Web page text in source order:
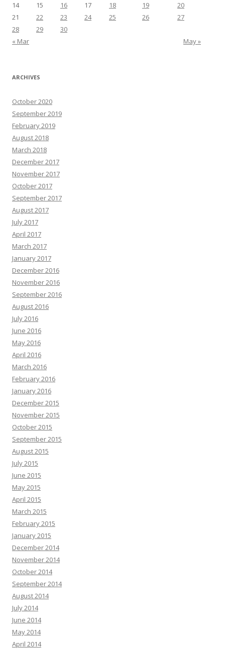
« Mar May »
14
15 16 17 18 19
20
21
22 23 24 25 26
27
28
29 30
ARCHIVES
October 2020
September 2019
February 2019
August 2018
March 2018
December 2017
November 2017
October 2017
September 2017
August 2017
July 2017
April 2017
March 2017
January 2017
December 2016
November 2016
September 2016
August 2016
July 2016
June 2016
May 2016
April 2016
March 2016
February 2016
January 2016
December 2015
November 2015
October 2015
September 2015
August 2015
July 2015
June 2015
May 2015
April 2015
March 2015
February 2015
January 2015
December 2014
November 2014
October 2014
September 2014
August 2014
July 2014
June 2014
May 2014
April 2014